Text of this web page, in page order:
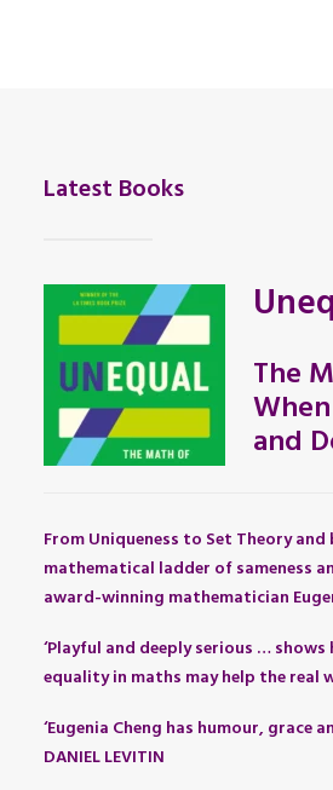
Latest Books
The
and
From Uniqueness to Set Theory
mathematical ladder of sameness
award-winning mathematician
‘Playful and deeply serious …
equality in maths may help the real
‘Eugenia Cheng has humour, grace
DANIEL LEVITIN